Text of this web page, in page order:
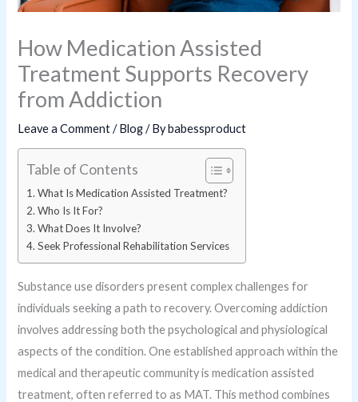
How Medication Assisted
Treatment Supports Recovery
from Addiction
Leave a Comment /Blog/ Bybabessproduct
Table of Contents
What Is Medication Assisted Treatment?
Who Is It For?
What Does It Involve?
Seek Professional Rehabilitation Services
Substance use disorders present complex challenges for
individuals seeking a path to recovery. Overcoming addiction
involves addressing both the psychological and physiological
aspects of the condition. One established approach within the
medical and therapeutic community is medication assisted
treatment, often referred to as MAT. This method combines